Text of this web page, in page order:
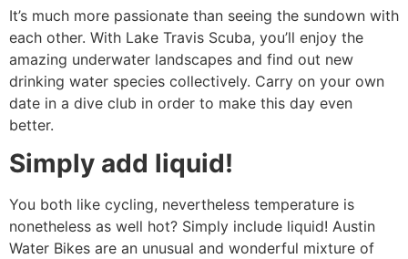
It’s much more passionate than seeing the sundown with
each other. With Lake Travis Scuba, you’ll enjoy the
amazing underwater landscapes and find out new
drinking water species collectively. Carry on your own
date in a dive club in order to make this day even
better.
Simply add liquid!
You both like cycling, nevertheless temperature is
nonetheless as well hot? Simply include liquid! Austin
Water Bikes are an unusual and wonderful mixture of